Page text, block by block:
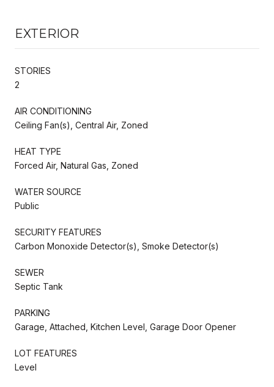
EXTERIOR
STORIES
2
AIR CONDITIONING
Ceiling Fan(s), Central Air, Zoned
HEAT TYPE
Forced Air, Natural Gas, Zoned
WATER SOURCE
Public
SECURITY FEATURES
Carbon Monoxide Detector(s), Smoke Detector(s)
SEWER
Septic Tank
PARKING
Garage, Attached, Kitchen Level, Garage Door Opener
LOT FEATURES
Level